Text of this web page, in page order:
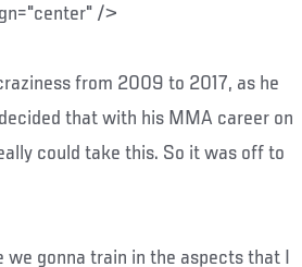
/>
from 2009 to 2017, as he
that with his MMA career on
could take this. So it was off to
gonna train in the aspects that I